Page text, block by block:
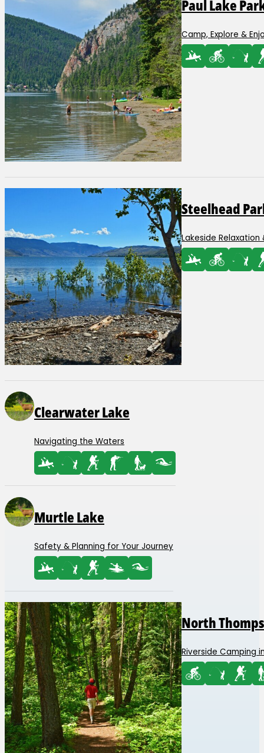
Paul Lake
Camp, Explore &
Steelhead
Lakeside Relaxation
Clearwater Lake
Navigating the Waters
Murtle Lake
Safety & Planning for Your Journey
North
Riverside Camping